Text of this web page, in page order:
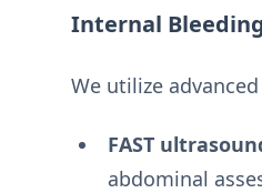
Internal Bleeding
We utilize
FAST
abdominal